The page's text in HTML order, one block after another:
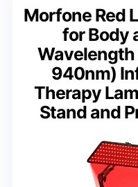
Morfone Red
for Body
940nm)
Therapy
Stand and